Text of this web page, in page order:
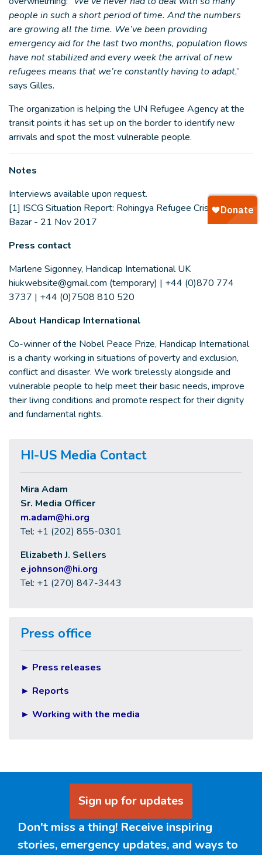
people in such a short period of time. And the numbers
are growing all the time. We’ve been providing
emergency aid for the last two months, population flows
have not stabilized and every week the arrival of new
refugees means that we’re constantly having to adapt,”
says Gilles.
The organization is helping the UN Refugee Agency at the
transit points it has set up on the border to identify new
arrivals and spot the most vulnerable people.
Notes
Interviews available upon request.
[1] ISCG Situation Report: Rohingya Refugee Crisis, Cox’s
Bazar - 21 Nov 2017
Press contact
Marlene Sigonney, Handicap International UK
hiukwebsite@gmail.com (temporary) | +44 (0)870 774
3737 | +44 (0)7508 810 520
About Handicap International
Co-winner of the Nobel Peace Prize, Handicap International
is a charity working in situations of poverty and exclusion,
conflict and disaster. We work tirelessly alongside and
vulnerable people to help meet their basic needs, improve
their living conditions and promote respect for their dignity
and fundamental rights.
HI-US Media Contact
Mira Adam
Sr. Media Officer
m.adam@hi.org
Tel: +1 (202) 855-0301
Elizabeth J. Sellers
e.johnson@hi.org
Tel: +1 (270) 847-3443
Press office
► Press releases
► Reports
► Working with the media
Sign up for updates
Don't miss a thing! Receive inspiring
stories, emergency updates, and ways to